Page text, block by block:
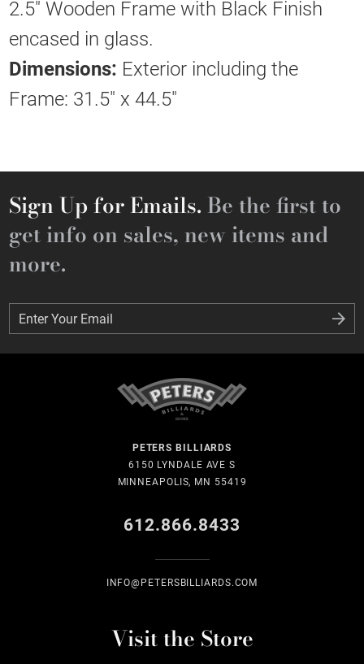
2.5" Wooden Frame with Black Finish
encased in glass.
Dimensions: Exterior including the
Frame: 31.5" x 44.5"
Sign Up for Emails. Be the first to
get info on sales, new items and
more.
Enter Your Email
Enter Your Email
PETERS BILLIARDS
6150 LYNDALE AVE S
MINNEAPOLIS, MN 55419
612.866.8433
INFO@PETERSBILLIARDS.COM
Visit the Store